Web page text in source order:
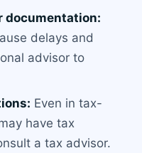
documentation:
delays and
advisor to
Even in tax-
have tax
a tax advisor.